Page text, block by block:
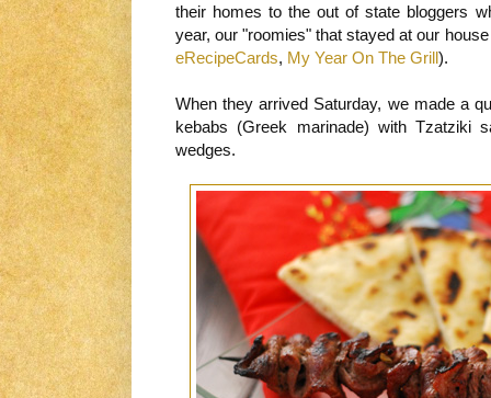
their homes to the out of state bloggers
year, our "roomies" that stayed at our
eRecipeCards, My Year On The Grill ).
When they arrived Saturday, we made a
kebabs (Greek marinade) with Tzatziki
wedges.